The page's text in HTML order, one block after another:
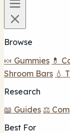
Browse
🍬 Gummies 💊
Shroom Bars 💧
Research
📖 Guides ⚖️
Best For